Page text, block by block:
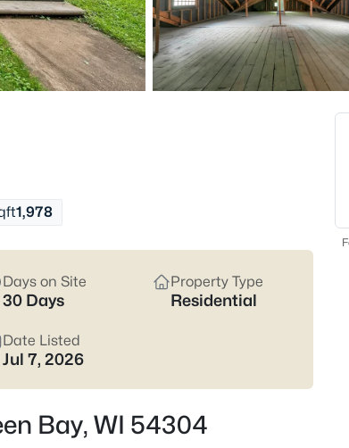
Latest Homes for
$229,900
1,978
Days on Site
30 Days
Property Type
Residential
Date Listed
Jul 7, 2026
Bay, WI 54304